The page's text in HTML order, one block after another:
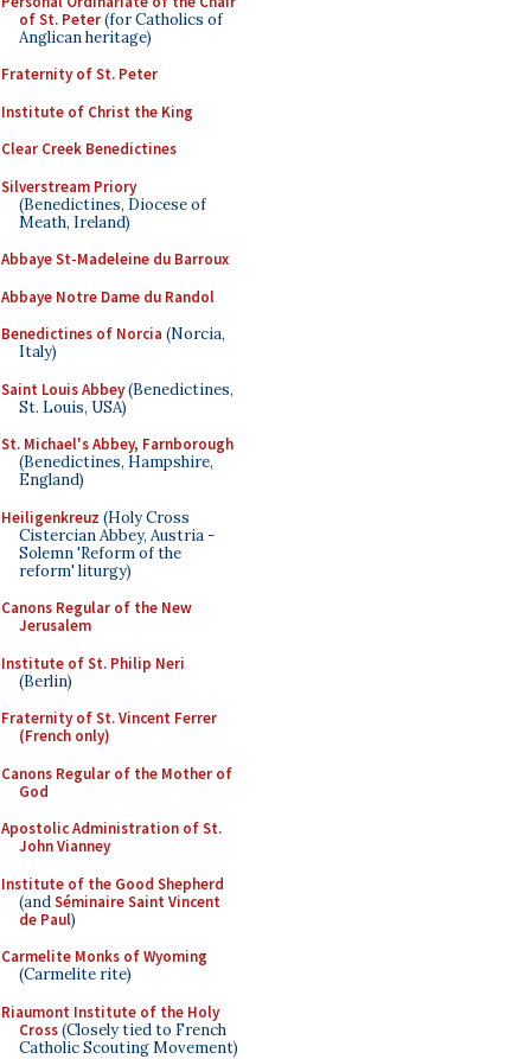
of St. Peter(for Catholics of
Anglican heritage)
Fraternity of St. Peter
Institute of Christ the King
Clear Creek Benedictines
Silverstream Priory
(Benedictines, Diocese of
Meath, Ireland)
Abbaye St-Madeleine du Barroux
Abbaye Notre Dame du Randol
Benedictines of Norcia (Norcia,
Italy)
Saint Louis Abbey(Benedictines,
St. Louis, USA)
St. Michael's Abbey, Farnborough
(Benedictines, Hampshire,
England)
Heiligenkreuz (Holy Cross
Cistercian Abbey, Austria -
Solemn 'Reform of the
reform' liturgy)
Canons Regular of the New
Jerusalem
Institute of St. Philip Neri
(Berlin)
Fraternity of St. Vincent Ferrer
(French only)
Canons Regular of the Mother of
God
Apostolic Administration of St.
John Vianney
Institute of the Good Shepherd
(andSéminaire Saint Vincent
de Paul)
Carmelite Monks of Wyoming
(Carmelite rite)
Riaumont Institute of the Holy
Cross(Closely tied to French
Catholic Scouting Movement)